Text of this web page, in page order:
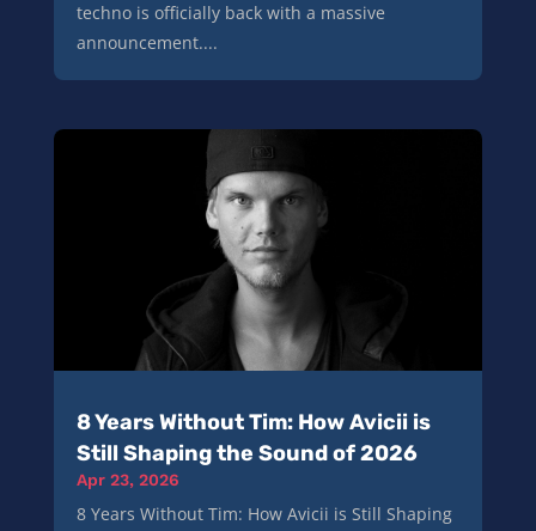
techno is officially back with a massive
announcement....
8 Years Without Tim: How Avicii is
Still Shaping the Sound of 2026
Apr 23, 2026
8 Years Without Tim: How Avicii is Still Shaping